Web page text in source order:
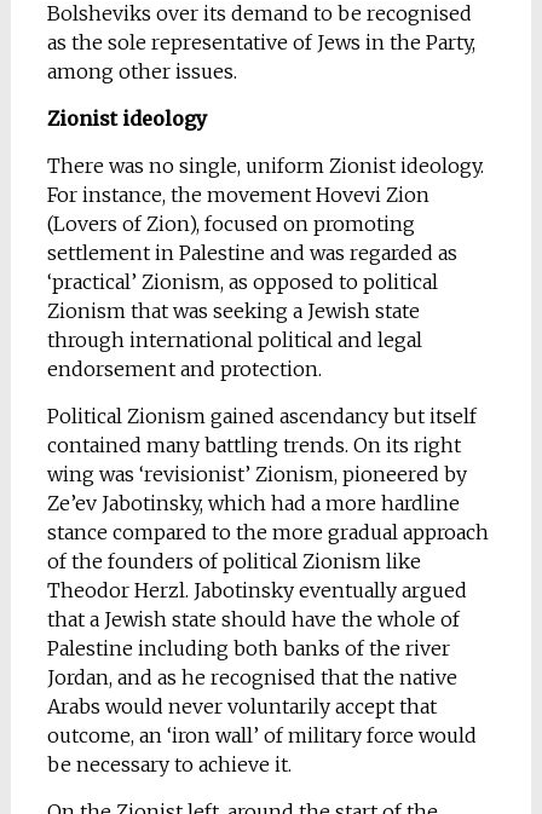
Bolsheviks over its demand to be recognised
as the sole representative of Jews in the Party,
among other issues.
Zionist ideology
There was no single, uniform Zionist ideology.
For instance, the movement Hovevi Zion
(Lovers of Zion), focused on promoting
settlement in Palestine and was regarded as
‘practical’ Zionism, as opposed to political
Zionism that was seeking a Jewish state
through international political and legal
endorsement and protection.
Political Zionism gained ascendancy but itself
contained many battling trends. On its right
wing was ‘revisionist’ Zionism, pioneered by
Ze’ev Jabotinsky, which had a more hardline
stance compared to the more gradual approach
of the founders of political Zionism like
Theodor Herzl. Jabotinsky eventually argued
that a Jewish state should have the whole of
Palestine including both banks of the river
Jordan, and as he recognised that the native
Arabs would never voluntarily accept that
outcome, an ‘iron wall’ of military force would
be necessary to achieve it.